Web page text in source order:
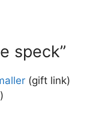
speck”
(gift link)